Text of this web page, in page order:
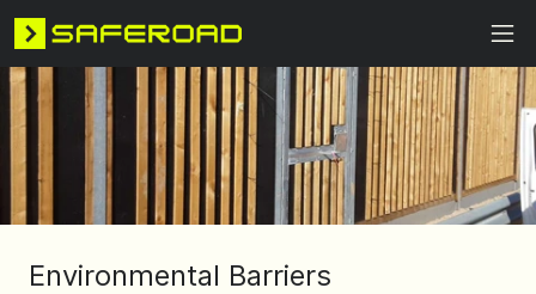
Environmental Barriers